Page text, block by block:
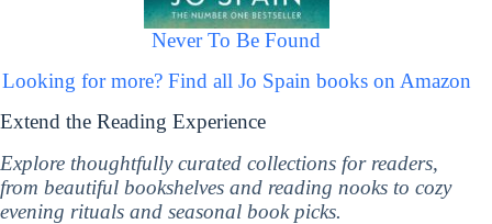
Never To Be Found
Looking for more? Find all Jo Spain books on Amazon
Extend the Reading Experience
Explore thoughtfully curated collections for readers,
from beautiful bookshelves and reading nooks to cozy
evening rituals and seasonal book picks.